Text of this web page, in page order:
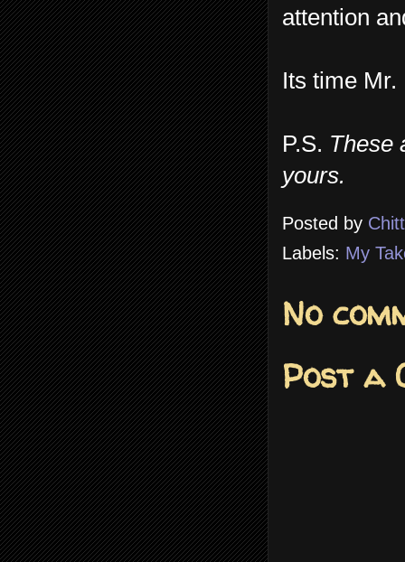
attention
Its time Mr.
P.S. These
yours.
Posted by
Labels: My
No
Post a